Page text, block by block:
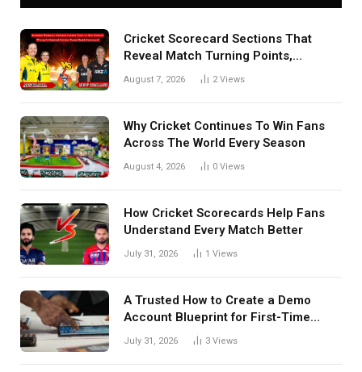
Cricket Scorecard Sections That
Reveal Match Turning Points,
Tactical Decisions, And Hidden
August 7, 2026 2Views
Why Cricket Continues To Win Fans
Across The World Every Season
August 4, 2026 0 Views
How Cricket Scorecards Help Fans
Understand Every Match Better
July 31, 2026 1 Views
A Trusted How to Create a Demo
Account Blueprint for First-Time
Investors
July 31, 2026 3 Views